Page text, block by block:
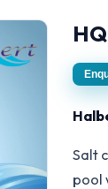
Salt
pool